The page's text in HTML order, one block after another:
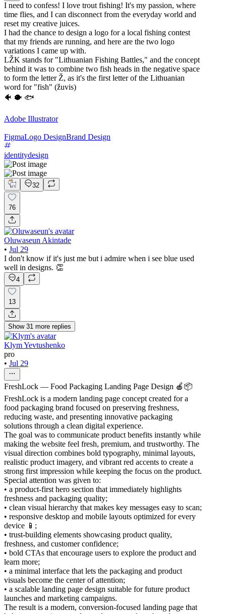
I need to confess! I love trout fishing! It's my passion, where
time flies, and I can disconnect from the everyday world and
reset my creative juices.
I had the chance to design a logo for a local fishing contest
that my friends are running, and here are the two logo
variations I came up with.
LŽK stands for "Lithuanian Fishing Battles," and the concept
behind it was to combine two fish heads in the negative space
to form the letter Ž, as it's the first letter of the Lithuanian
word for "fish" (žuvis)
🐠 🐡 🐟
Adobe Illustrator
FigmaLogo DesignBrand Design
identitydesign
32
76
Oluwaseun Akintade
• Jul 29
I don't know if it's just me but i admire when i see blue used
well in designs. 👏
4
13
Show 31 more replies
Klym Yevtushenko
pro
• Jul 29
FreshLock — Food Packaging Landing Page Design 🍎📦
FreshLock is a modern landing page concept created for a
food packaging brand focused on preserving freshness,
reducing waste, and presenting innovative packaging
solutions through a clean digital experience.
The goal was to communicate product benefits instantly while
making the website feel fresh, premium, and trustworthy. The
visual direction combines bold typography, minimal layouts,
realistic product imagery, and vibrant red accents to create a
strong first impression while keeping the focus on the product.
Special attention was given to:
• a product-first hero section that immediately highlights
freshness and packaging quality;
• clean visual hierarchy that makes key messages easy to scan;
• responsive desktop and mobile layouts optimized for every
device 📱;
• trust-building elements showcasing product quality,
freshness, and customer confidence;
• bold CTAs that encourage users to explore the product and
learn more;
• a minimal interface that lets the packaging and product
visuals become the center of attention;
• a scalable landing page design suitable for future product
launches and marketing campaigns.
The result is a modern, conversion-focused landing page that